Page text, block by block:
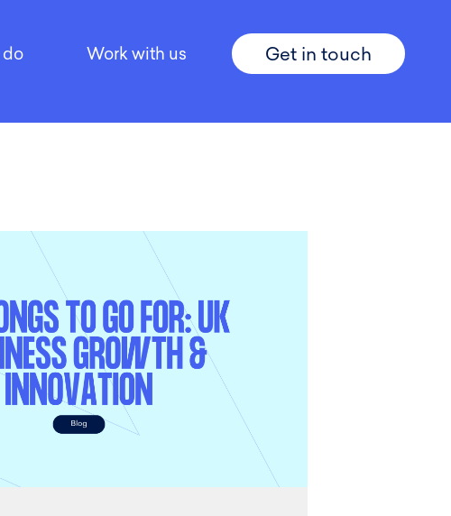
do Work with us Get in touch